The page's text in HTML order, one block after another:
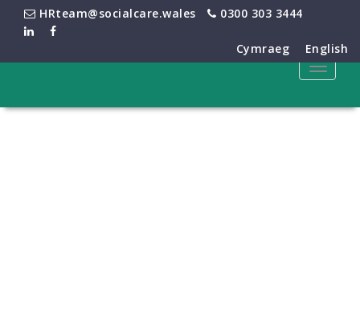
HRteam@socialcare.wales 0300 303 3444
Cymraeg
English